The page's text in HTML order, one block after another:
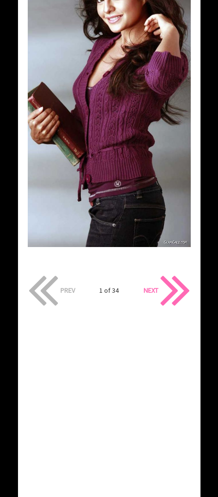
PREV 1 of 34 NEXT